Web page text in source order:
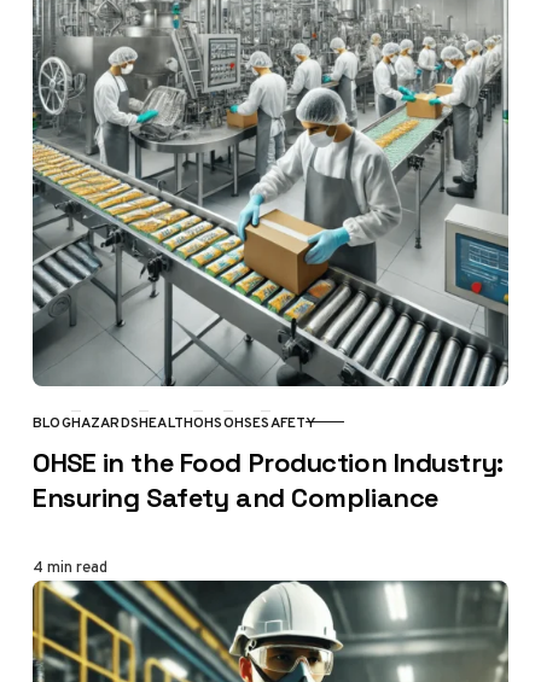
CATEGORY
BLOGHAZARDSHEALTHOHSOHSESAFETY
OHSE in the Food Production Industry:
Ensuring Safety and Compliance
4 min read